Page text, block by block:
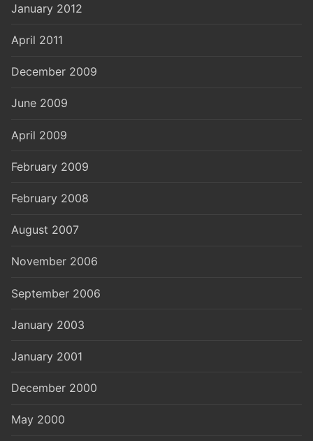
January 2012
April 2011
December 2009
June 2009
April 2009
February 2009
February 2008
August 2007
November 2006
September 2006
January 2003
January 2001
December 2000
May 2000